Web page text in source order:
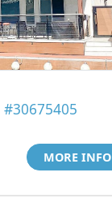
#30675405
MORE INFO